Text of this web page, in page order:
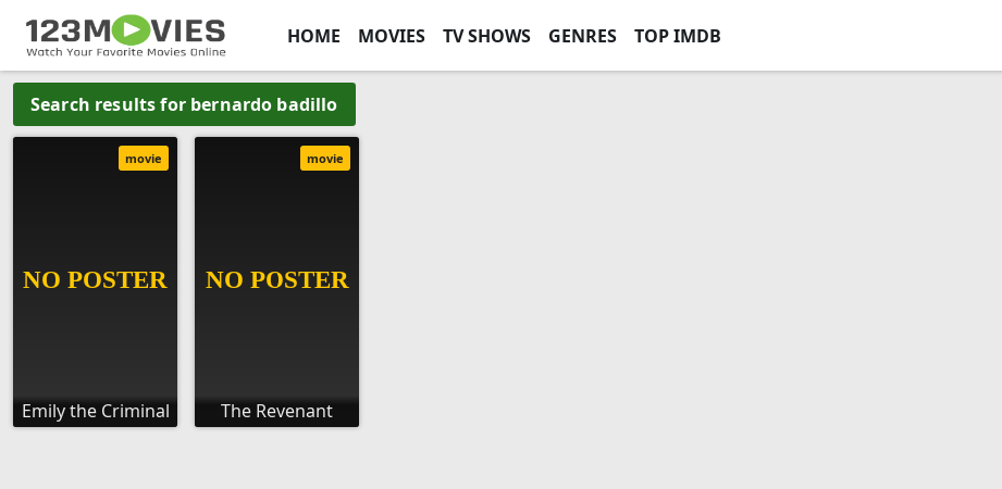
HOME MOVIES TV SHOWS GENRES TOP IMDB
Search results for bernardo badillo
Emily the Criminal
movie
The Revenant
movie